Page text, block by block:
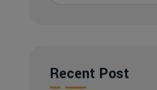
Recent Post